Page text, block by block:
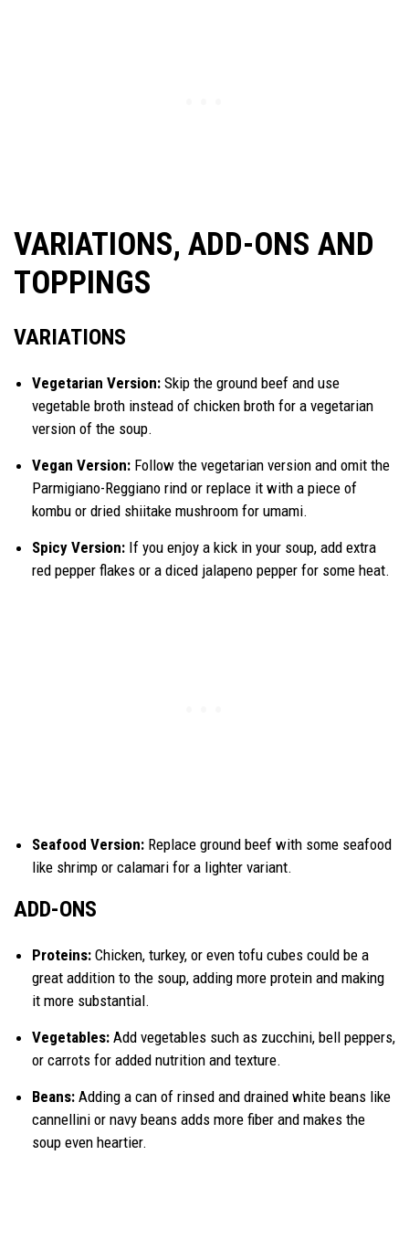
VARIATIONS, ADD-ONS AND
TOPPINGS
VARIATIONS
Vegetarian Version: Skip the ground beef and use
vegetable broth instead of chicken broth for a vegetarian
version of the soup.
Vegan Version: Follow the vegetarian version and omit the
Parmigiano-Reggiano rind or replace it with a piece of
kombu or dried shiitake mushroom for umami.
Spicy Version: If you enjoy a kick in your soup, add extra
red pepper flakes or a diced jalapeno pepper for some heat.
Seafood Version: Replace ground beef with some seafood
like shrimp or calamari for a lighter variant.
ADD-ONS
Proteins: Chicken, turkey, or even tofu cubes could be a
great addition to the soup, adding more protein and making
it more substantial.
Vegetables: Add vegetables such as zucchini, bell peppers,
or carrots for added nutrition and texture.
Beans: Adding a can of rinsed and drained white beans like
cannellini or navy beans adds more fiber and makes the
soup even heartier.